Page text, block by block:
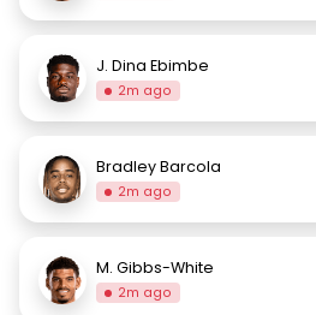
J. Dina Ebimbe
2m ago
Bradley Barcola
2m ago
M. Gibbs-White
2m ago